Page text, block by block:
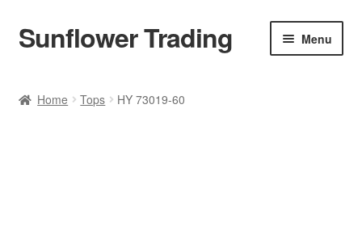
Skip
to
Skip
to
Sunflower Trading Menu
Home Tops HY 73019-60